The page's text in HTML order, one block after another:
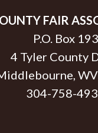
FAIR
P.O. Box 193
4 Tyler County
304-758-